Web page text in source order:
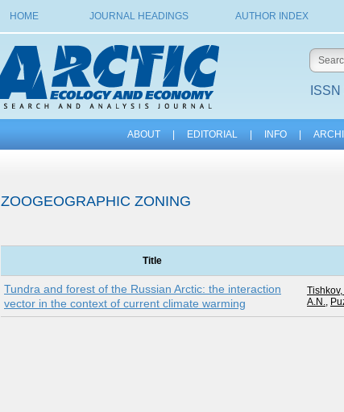
HOME JOURNAL HEADINGS AUTHOR INDEX
ABOUT EDITORIAL INFO
ZOOGEOGRAPHIC ZONING
Title
Tundra and forest of the Russian Arctic: the interaction
vector in the context of current climate warming
Tishkov,
A.N.,